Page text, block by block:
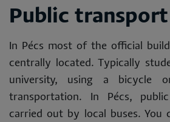
Public transport
In Pécs most of the official
centrally located. Typically
university, using a bicycle
transportation. In Pécs,
carried out by local buses. You